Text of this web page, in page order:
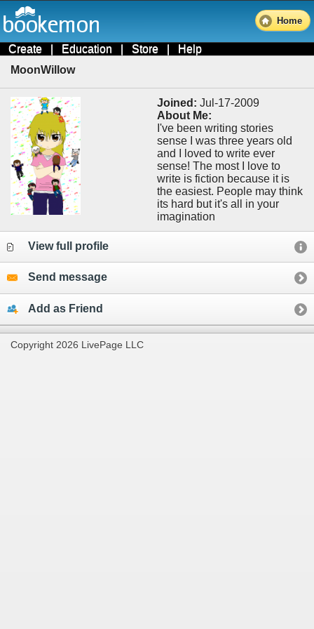
Home
Create | Education | Store | Help
MoonWillow
Joined: Jul-17-2009
About Me:
I've been writing stories
sense I was three years old
and I loved to write ever
sense! The most I love to
write is fiction because it is
the easiest. People may think
its hard but it's all in your
imagination
View full profile
Send message
Add as Friend
Copyright 2026 LivePage LLC